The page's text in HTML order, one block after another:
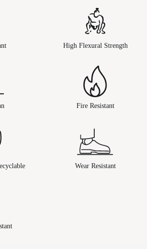
High Flexural Strength
Fire Resistant
Wear Resistant